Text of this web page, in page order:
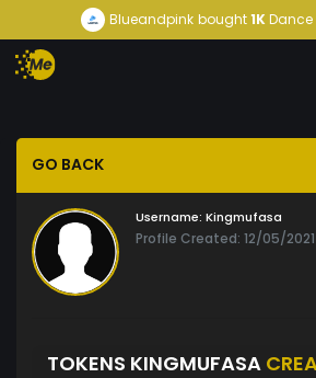
Blueandpink bought1K
GO BACK
Username: Kingmufasa
Profile Created: 12/05/2021
TOKENS KINGMUFASA